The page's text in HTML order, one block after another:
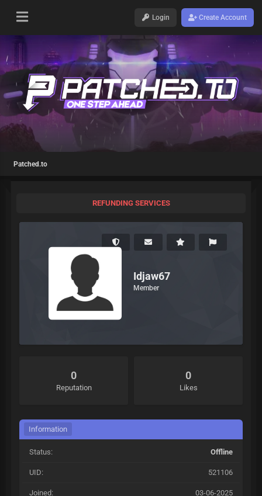
Login Create Account
Patched.to
REFUNDING SERVICES
Idjaw67
Member
0
Reputation
0
Likes
Information
Status: Offline
UID: 521106
Joined: 03-06-2025